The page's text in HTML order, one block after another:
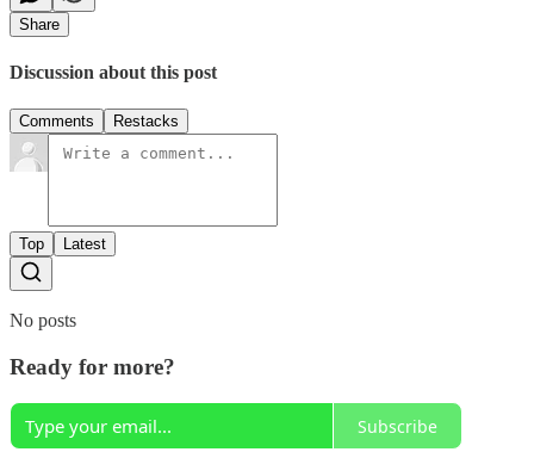
Share
Discussion about this post
Comments Restacks
Top Latest
No posts
Ready for more?
Subscribe